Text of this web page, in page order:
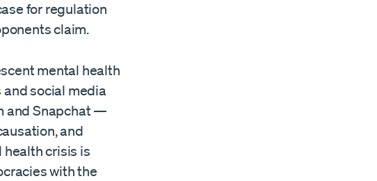
for regulation
claim.
mental health
social media
and Snapchat —
and
crisis is
with the